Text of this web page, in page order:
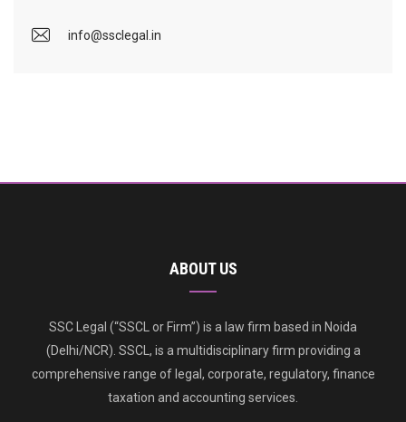
info@ssclegal.in
ABOUT US
SSC Legal (“SSCL or Firm”) is a law firm based in Noida
(Delhi/NCR). SSCL, is a multidisciplinary firm providing a
comprehensive range of legal, corporate, regulatory, finance
taxation and accounting services.